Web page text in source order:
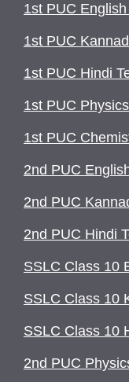
1st PUC
1st PUC
1st PUC Hindi
1st PUC
1st PUC
2nd PUC
2nd PUC
2nd PUC Hindi
SSLC Class 10
SSLC Class 10
SSLC Class 10
2nd PUC